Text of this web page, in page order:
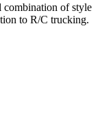
combination of style
to R/C trucking.